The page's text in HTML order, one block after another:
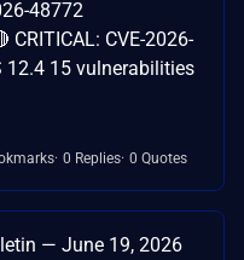
48772
CVE-2026-
15 vulnerabilities
0 Replies 0 Quotes
— June 19, 2026